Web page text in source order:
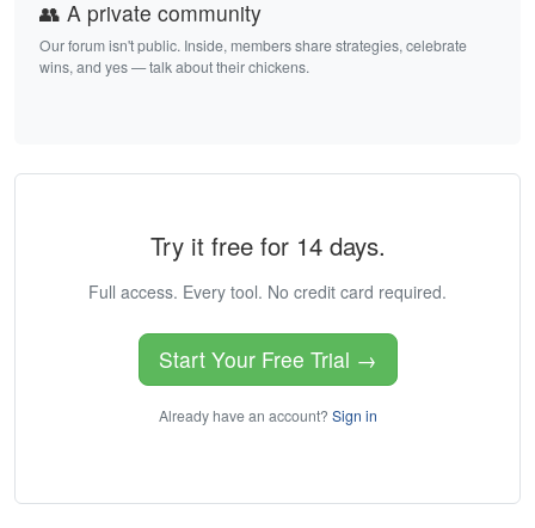
👥 A private community
Our forum isn't public. Inside, members share strategies, celebrate
wins, and yes — talk about their chickens.
Try it free for 14 days.
Full access. Every tool. No credit card required.
Start Your Free Trial →
Already have an account? Sign in